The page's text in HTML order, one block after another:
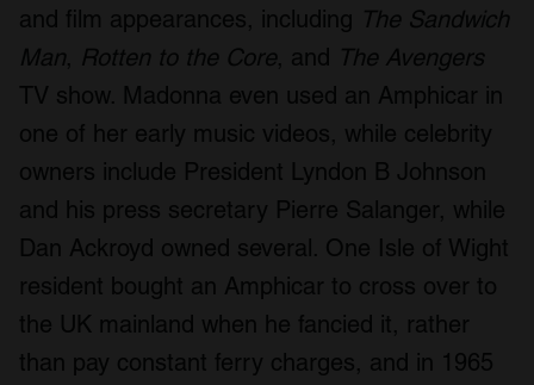
and film appearances, including The Sandwich
Man, Rotten to the Core, and The Avengers
TV show. Madonna even used an Amphicar in
one of her early music videos, while celebrity
owners include President Lyndon B Johnson
and his press secretary Pierre Salanger, while
Dan Ackroyd owned several. One Isle of Wight
resident bought an Amphicar to cross over to
the UK mainland when he fancied it, rather
than pay constant ferry charges, and in 1965